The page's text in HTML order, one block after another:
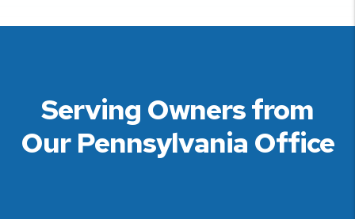
Serving Owners from
Our Pennsylvania Office